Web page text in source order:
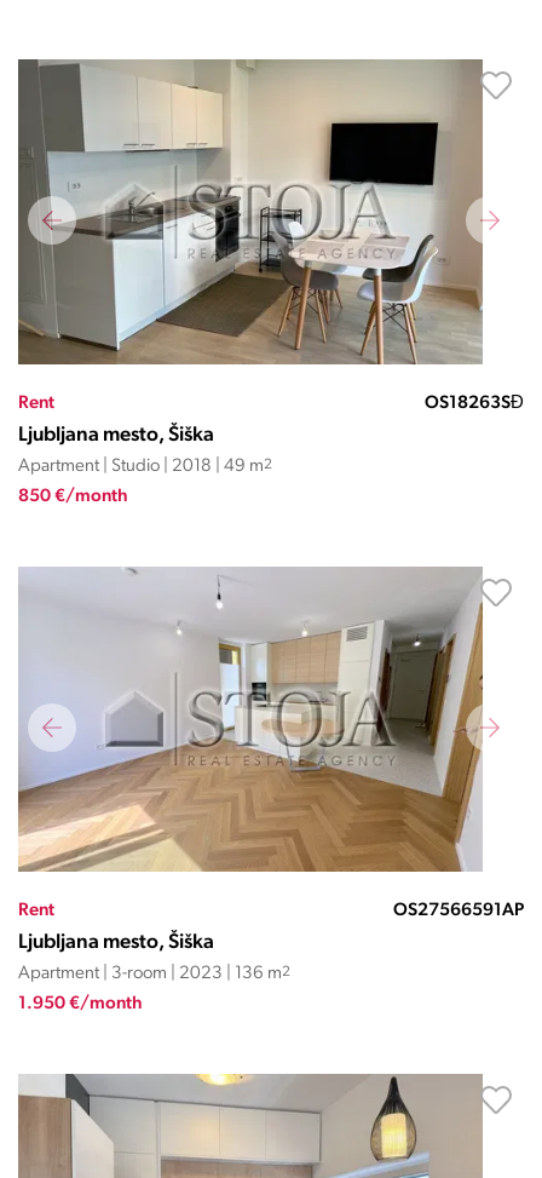
Rent OS18263SĐ
Ljubljana mesto, Šiška
Apartment | Studio | 2018 | 49 m2
850 €/month
Rent OS27566591AP
Ljubljana mesto, Šiška
Apartment | 3-room | 2023 | 136 m2
1.950 €/month